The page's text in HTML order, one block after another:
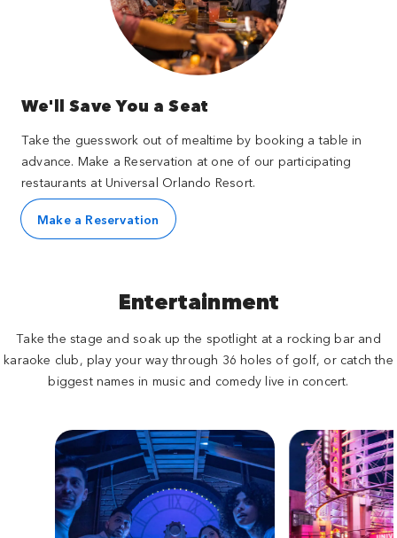
We'll Save You a Seat
Take the guesswork out of mealtime by booking a table in
advance. Make a Reservation at one of our participating
restaurants at Universal Orlando Resort.
Make a Reservation
Entertainment
Take the stage and soak up the spotlight at a rocking bar and
karaoke club, play your way through 36 holes of golf, or catch the
biggest names in music and comedy live in concert.